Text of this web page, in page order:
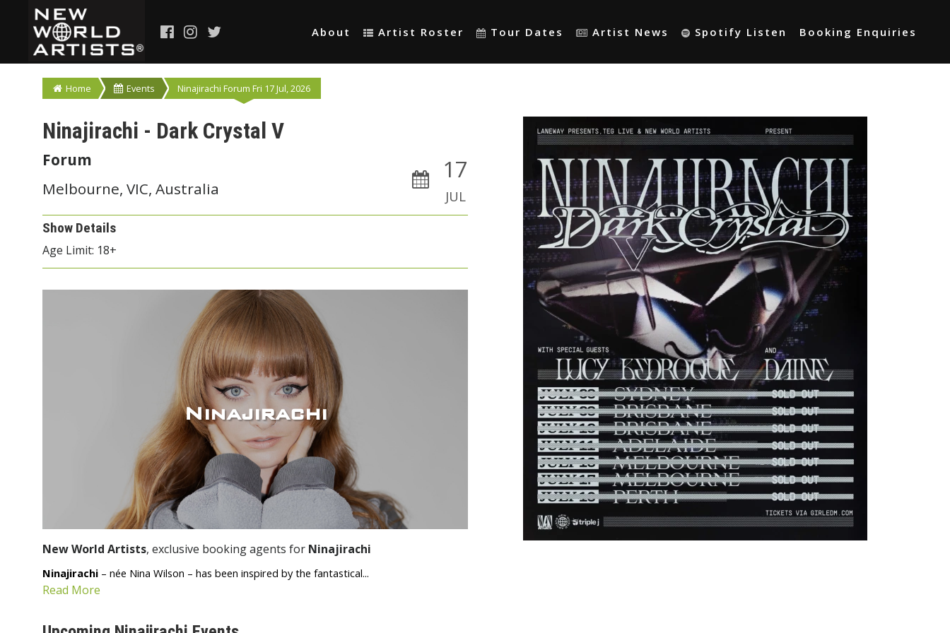
About Artist Roster Tour Dates Artist News Spotify Listen Booking Enquiries
Home Events Ninajirachi Forum Fri 17 Jul, 2026
Ninajirachi - Dark Crystal V
17
JUL
Forum
Melbourne, VIC, Australia
Show Details
Age Limit: 18+
Ninajirachi
New World Artists, exclusive booking agents for Ninajirachi
Ninajirachi – née Nina Wilson – has been inspired by the fantastical...
Read More